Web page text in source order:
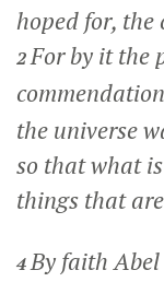
hoped for, the
2For by it the
the universe
so that what
things that
4By faith